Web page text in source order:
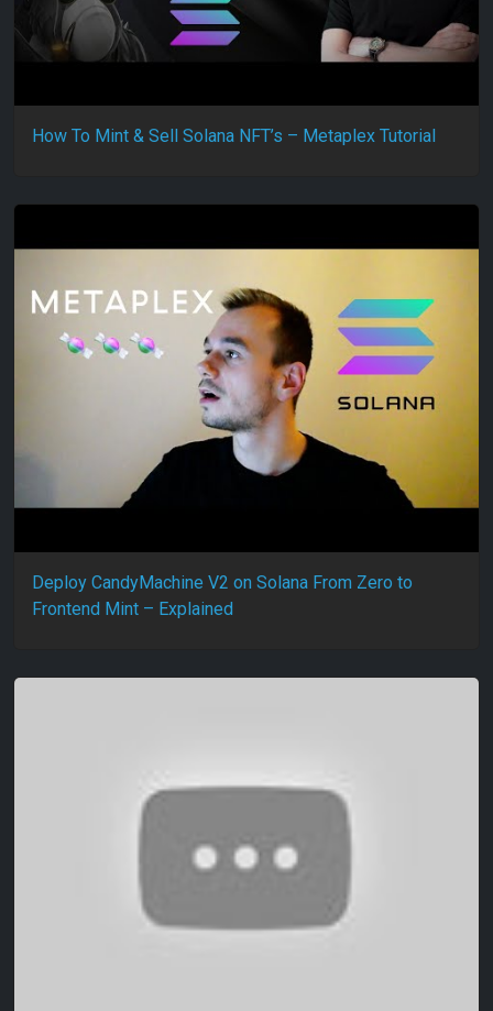
How To Mint & Sell Solana NFT’s – Metaplex Tutorial
Deploy CandyMachine V2 on Solana From Zero to
Frontend Mint – Explained